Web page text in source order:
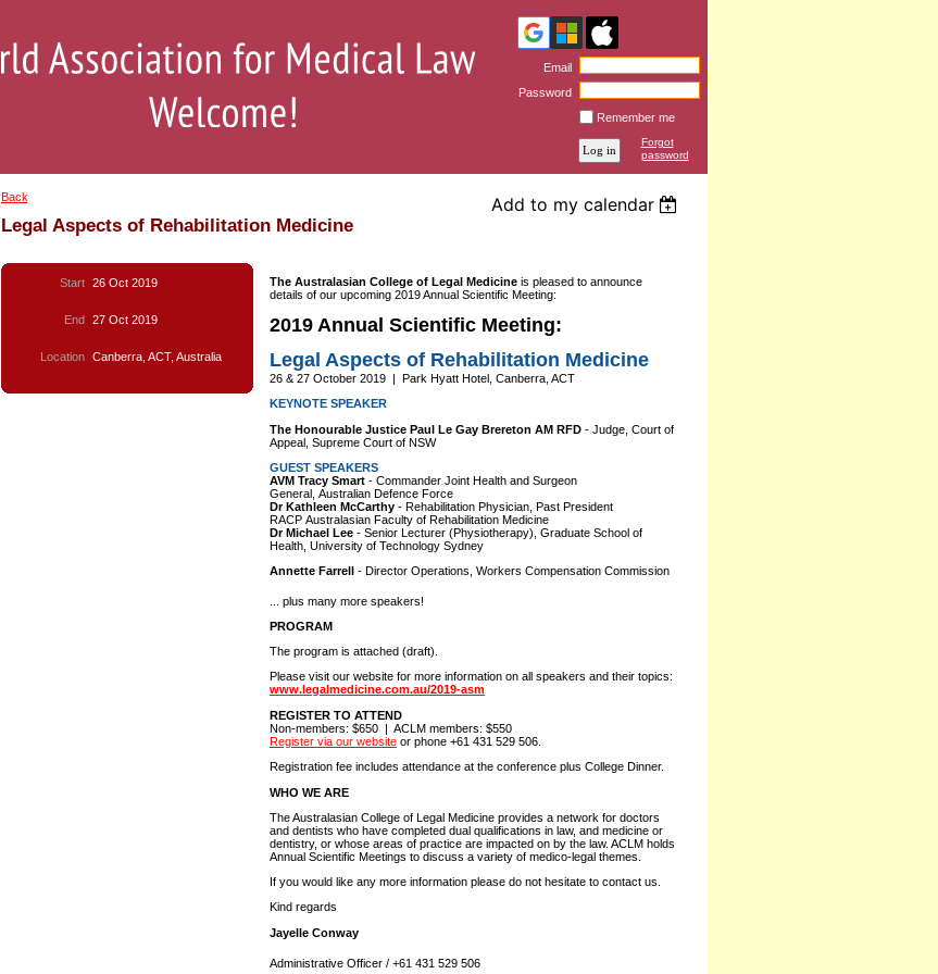
Email
Password
Remember me
Forgot
password
Back Add to my calendar
Legal Aspects of Rehabilitation Medicine
Start 26 Oct 2019
End 27 Oct 2019
Location Canberra, ACT, Australia
The Australasian College of Legal Medicine is pleased to announce
details of our upcoming 2019 Annual Scientific Meeting:
2019 Annual Scientific Meeting:
Legal Aspects of Rehabilitation Medicine
26 & 27 October 2019 | Park Hyatt Hotel, Canberra, ACT
KEYNOTE SPEAKER
The Honourable Justice Paul Le Gay Brereton AM RFD- Judge, Court of
Appeal, Supreme Court of NSW
GUEST SPEAKERS
AVM Tracy Smart- Commander Joint Health and Surgeon
General, Australian Defence Force
Dr Kathleen McCarthy- Rehabilitation Physician, Past President
RACP Australasian Faculty of Rehabilitation Medicine
Dr Michael Lee- Senior Lecturer (Physiotherapy), Graduate School of
Health, University of Technology Sydney
Annette Farrell - Director Operations, Workers Compensation Commission
... plus many more speakers!
PROGRAM
The program is attached (draft).
Please visit our website for more information on all speakers and their topics:
www.legalmedicine.com.au/2019-asm
REGISTER TO ATTEND
Non-members: $650 | ACLM members: $550
Register via our websiteor phone +61 431 529 506.
Registration fee includes attendance at the conference plus College Dinner.
WHO WE ARE
The Australasian College of Legal Medicine provides a network for doctors
and dentists who have completed dual qualifications in law, and medicine or
dentistry, or whose areas of practice are impacted on by the law. ACLM holds
Annual Scientific Meetings to discuss a variety of medico-legal themes.
If you would like any more information please do not hesitate to contact us.
Kind regards
Jayelle Conway
Administrative Officer / +61 431 529 506